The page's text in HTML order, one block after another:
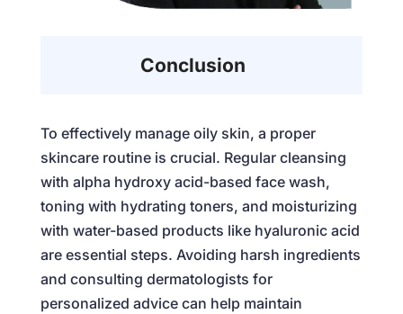
Conclusion
To effectively manage oily skin, a proper
skincare routine is crucial. Regular cleansing
with alpha hydroxy acid-based face wash,
toning with hydrating toners, and moisturizing
with water-based products like hyaluronic acid
are essential steps. Avoiding harsh ingredients
and consulting dermatologists for
personalized advice can help maintain